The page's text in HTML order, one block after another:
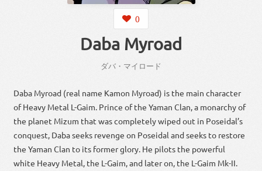
0
Daba Myroad
ダバ・マイロード
Daba Myroad (real name Kamon Myroad) is the main character
of Heavy Metal L-Gaim. Prince of the Yaman Clan, a monarchy of
the planet Mizum that was completely wiped out in Poseidal’s
conquest, Daba seeks revenge on Poseidal and seeks to restore
the Yaman Clan to its former glory. He pilots the powerful
white Heavy Metal, the L-Gaim, and later on, the L-Gaim Mk-II.